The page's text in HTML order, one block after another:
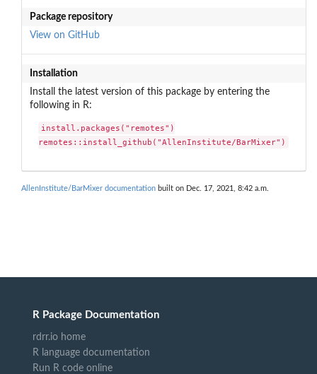
Package repository
View on GitHub
Installation
Install the latest version of this package by entering the
following in R:
install.packages("remotes")
remotes::install_github("AllenInstitute/BarMixer")
AllenInstitute/BarMixer documentation built on Dec. 17, 2021, 8:42 a.m.
R Package Documentation
rdrr.io home
R language documentation
Run R code online